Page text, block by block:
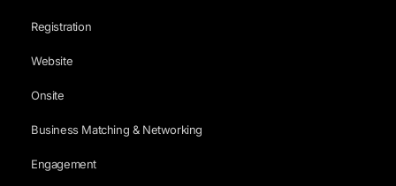
Registration
Website
Onsite
Business Matching & Networking
Engagement